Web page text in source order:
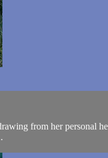
from her personal